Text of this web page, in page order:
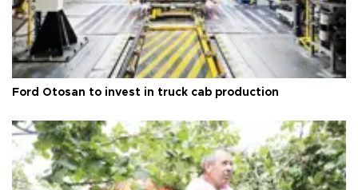
Ford Otosan to invest in truck cab production